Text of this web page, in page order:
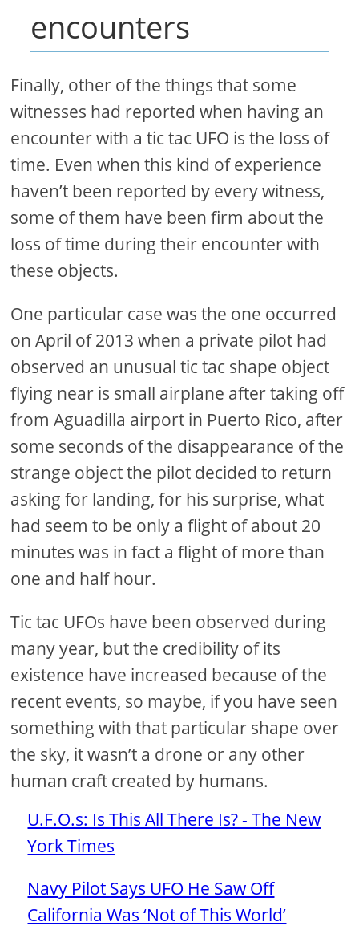
encounters
Finally, other of the things that some
witnesses had reported when having an
encounter with a tic tac UFO is the loss of
time. Even when this kind of experience
haven’t been reported by every witness,
some of them have been firm about the
loss of time during their encounter with
these objects.
One particular case was the one occurred
on April of 2013 when a private pilot had
observed an unusual tic tac shape object
flying near is small airplane after taking off
from Aguadilla airport in Puerto Rico, after
some seconds of the disappearance of the
strange object the pilot decided to return
asking for landing, for his surprise, what
had seem to be only a flight of about 20
minutes was in fact a flight of more than
one and half hour.
Tic tac UFOs have been observed during
many year, but the credibility of its
existence have increased because of the
recent events, so maybe, if you have seen
something with that particular shape over
the sky, it wasn’t a drone or any other
human craft created by humans.
U.F.O.s: Is This All There Is? - The New
York Times
Navy Pilot Says UFO He Saw Off
California Was ‘Not of This World’